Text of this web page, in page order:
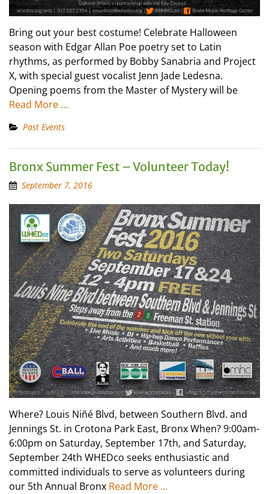
Bring out your best costume! Celebrate Halloween
season with Edgar Allan Poe poetry set to Latin
rhythms, as performed by Bobby Sanabria and Project
X, with special guest vocalist Jenn Jade Ledesna.
Opening poems from the Master of Mystery will be
Read More …
Past Events
Bronx Summer Fest – Volunteer Today!
September 7, 2016
Where? Louis Niñé Blvd, between Southern Blvd. and
Jennings St. in Crotona Park East, Bronx When? 9:00am-
6:00pm on Saturday, September 17th, and Saturday,
September 24th WHEDco seeks enthusiastic and
committed individuals to serve as volunteers during
our 5th Annual Bronx Read More …